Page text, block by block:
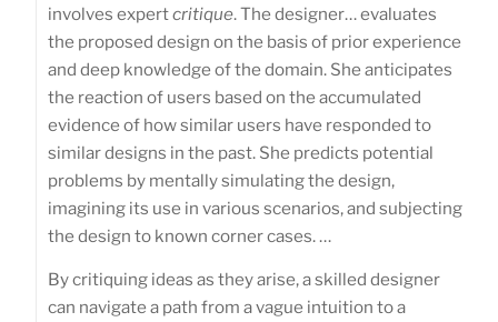
involves expertcritique. The designer… evaluates
the proposed design on the basis of prior experience
and deep knowledge of the domain. She anticipates
the reaction of users based on the accumulated
evidence of how similar users have responded to
similar designs in the past. She predicts potential
problems by mentally simulating the design,
imagining its use in various scenarios, and subjecting
the design to known corner cases. …
By critiquing ideas as they arise, a skilled designer
can navigate a path from a vague intuition to a